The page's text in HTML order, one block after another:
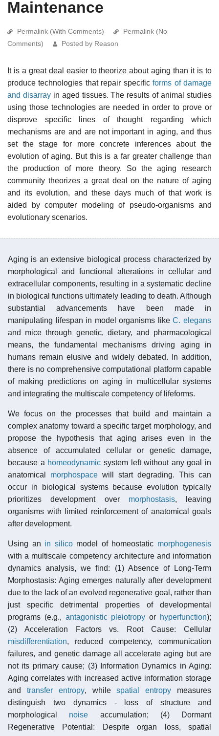
Maintenance
Permalink (With Comments)
Permalink (No
Comments)
Posted by Reason
It is a great deal easier to theorize about aging than it is to
produce technologies that repair specificforms of damage
and disarrayin aged tissues. The results of animal studies
using those technologies are needed in order to prove or
disprove specific lines of thought regarding which
mechanisms are and are not important in aging, and thus
set the stage for more concrete inferences about the
evolution of aging. But this is a far greater challenge than
the production of more theory. So the aging research
community theorizes a great deal on the nature of aging
and its evolution, and these days much of that work is
aided by computer modeling of pseudo-organisms and
evolutionary scenarios.
Aging is an extensive biological process characterized by
morphological and functional alterations in cellular and
extracellular components, resulting in a systematic decline
in biological functions ultimately leading to death. Although
substantial advancements have been made in
manipulating lifespan in model organisms likeC. elegans
and mice through genetic, dietary, and pharmacological
means, the fundamental mechanisms driving aging in
humans remain elusive and widely debated. In addition,
there is no comprehensive computational platform capable
of making predictions on aging in multicellular systems
and integrating the multiscale competency of lifeforms.
We focus on the processes that build and maintain a
complex anatomy toward a specific target morphology, and
propose the hypothesis that aging arises even in the
absence of accumulated cellular or genetic damage,
because a homeodynamic system left without any goal in
anatomical morphospace will start degrading. This can
occur in biological systems because evolution typically
prioritizes development over morphostasis, leaving
organisms with limited reinforcement of anatomical goals
after development.
Using an in silicomodel of homeostatic morphogenesis
with a multiscale competency architecture and information
dynamics analysis, we find: (1) Absence of Long-Term
Morphostasis: Aging emerges naturally after development
due to the lack of an evolved regenerative goal, rather than
just specific detrimental properties of developmental
programs (e.g., antagonistic pleiotropy or hyperfunction);
(2) Acceleration Factors vs. Root Cause: Cellular
misdifferentiation, reduced competency, communication
failures, and genetic damage all accelerate aging but are
not its primary cause; (3) Information Dynamics in Aging:
Aging correlates with increased active information storage
and transfer entropy, whilespatial entropy measures
distinguish two dynamics - loss of structure and
morphological noise accumulation; (4) Dormant
Regenerative Potential: Despite organ loss, spatial